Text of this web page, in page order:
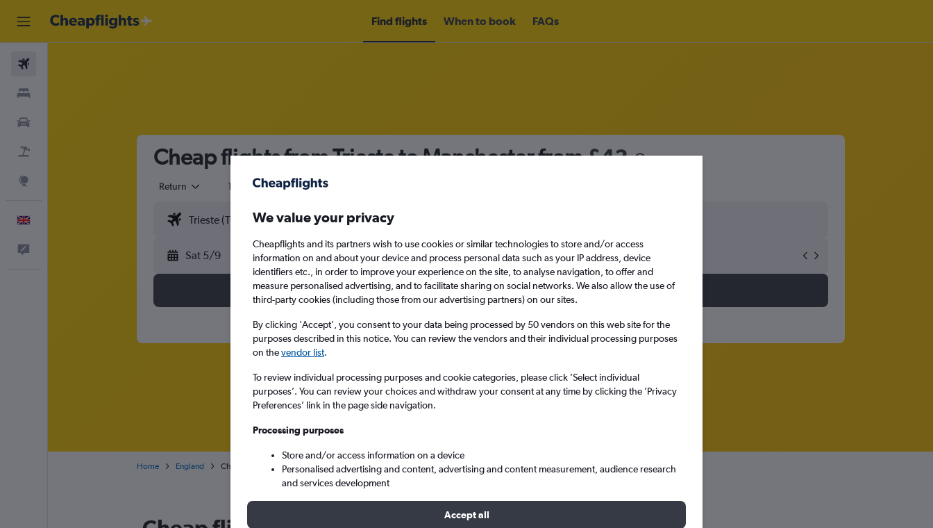
Find flights When to book FAQs
Cheap flights from Trieste to Manchester from£43
Return 1 adult Economy
Sat 5/9 Sat 12/9
Search
Home England Cheap flights from Trieste Ronchi dei Legionari to Manchester
We value your privacy
Cheapflights and its partners wish to use cookies or similar technologies to store and/or access
information on and about your device and process personal data such as your IP address, device
identifiers etc., in order to improve your experience on the site, to analyse navigation, to offer and
measure personalised advertising, and to facilitate sharing on social networks. We also allow the use of
third-party cookies (including those from our advertising partners) on our sites.
By clicking 'Accept', you consent to your data being processed by 50 vendors on this web site for the
purposes described in this notice. You can review the vendors and their individual processing purposes
on thevendor list.
To review individual processing purposes and cookie categories, please click ’Select individual
purposes’. You can review your choices and withdraw your consent at any time by clicking the ’Privacy
Preferences’ link in the page side navigation.
Processing purposes
Store and/or access information on a device
Personalised advertising and content, advertising and content measurement, audience research
and services development
Accept all